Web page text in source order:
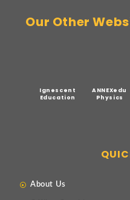
Our Other
Ignescent
Education
ANNEXedu
Physics
About Us